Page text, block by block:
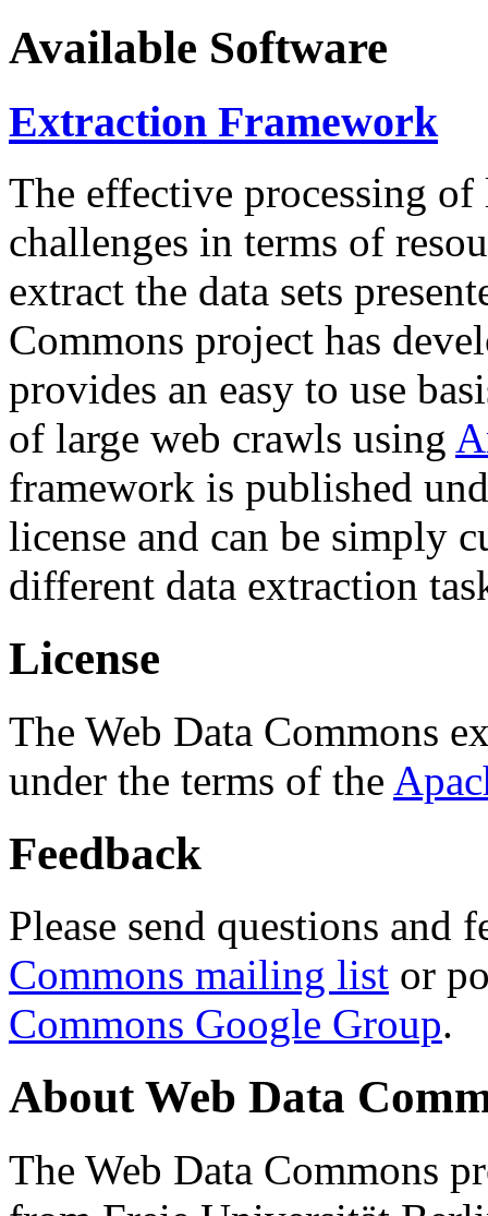
Available Software
Extraction Framework
The effective processing of
challenges in terms of
extract the data sets
Commons project has
provides an easy to use
of large web crawls using
framework is published
license and can be simply
different data extraction
License
The Web Data Commons
under the terms of the
Feedback
Please send questions and
Commons mailing list or
Commons Google Group.
About Web Data
The Web Data Commons